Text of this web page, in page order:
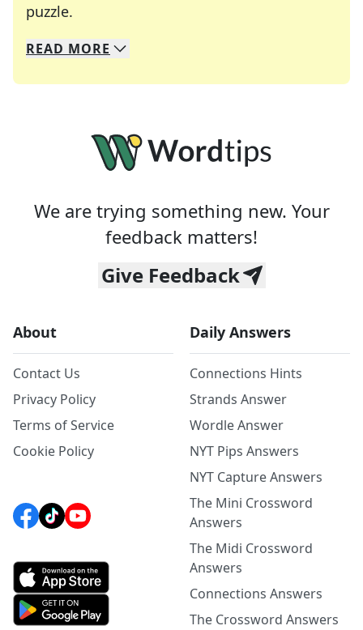
puzzle.
We specialize in solving many of your favorite
Whether you're a daily crossword enthusiast or
READ MORE
We are trying something new. Your
feedback matters!
Give Feedback
About
Contact Us
Privacy Policy
Terms of Service
Cookie Policy
Daily Answers
Connections Hints
Strands Answer
Wordle Answer
NYT Pips Answers
NYT Capture Answers
The Mini Crossword
Answers
The Midi Crossword
Answers
Connections Answers
The Crossword Answers